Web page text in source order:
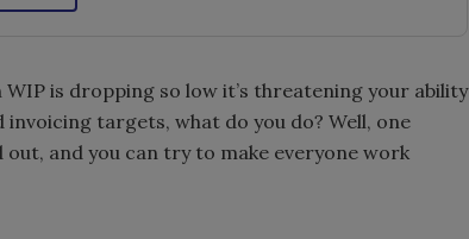
is dropping so low it’s threatening your ability
targets, what do you do? Well, one
and you can try to make everyone work